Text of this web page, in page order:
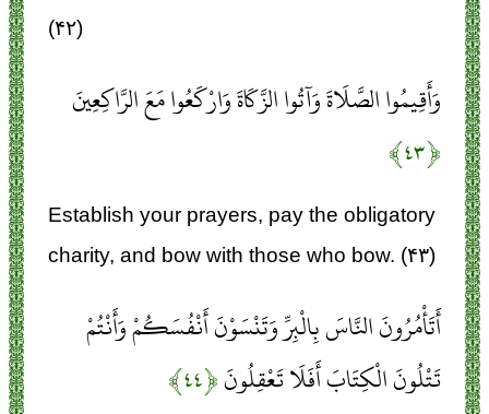
(۴۲)
وَأَقِيمُوا الصَّلَاةَ وَآتُوا الزَّكَاةَ وَارْكَعُوا مَعَ الرَّاكِعِينَ
﴿۴۳﴾
Establish your prayers, pay the obligatory
charity, and bow with those who bow. (۴۳)
أَتَأْمُرُونَ النَّاسَ بِالْبِرِّ وَتَنْسَوْنَ أَنْفُسَكُمْ وَأَنْتُمْ
تَتْلُونَ الْكِتَابَ أَفَلَا تَعْقِلُونَ﴿۴۴﴾